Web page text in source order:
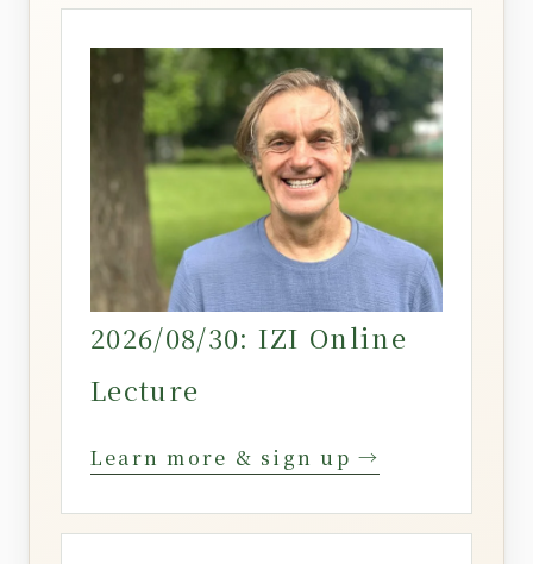
2026/08/30: IZI Online
Lecture
Learn more & sign up →